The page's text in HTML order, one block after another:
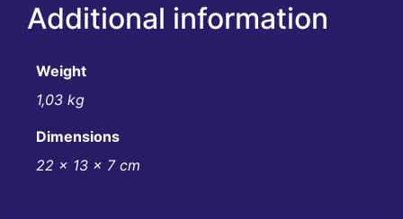
Additional information
Weight
1,03 kg
Dimensions
22 × 13 × 7 cm